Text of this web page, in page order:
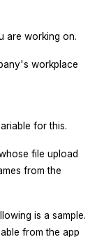
are working on.
workplace
for this.
file upload
from the
is a sample.
from the app